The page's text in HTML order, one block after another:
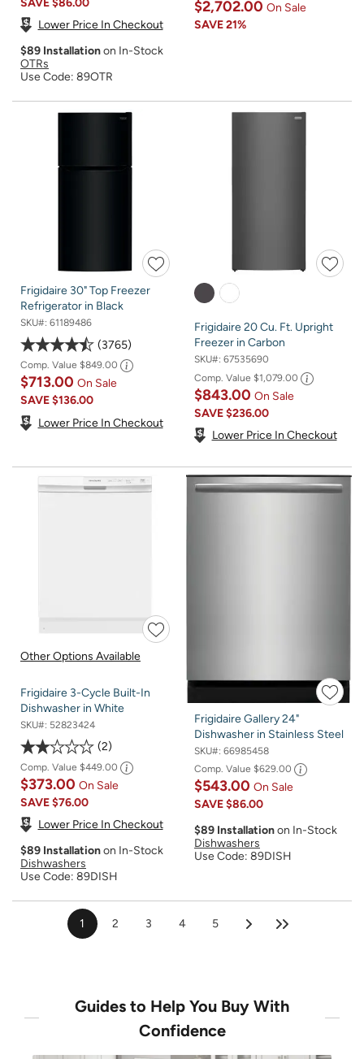
SAVE$86.00
Lower Price In Checkout
$89 Installationon In-Stock
OTRs
Use Code: 89OTR
$2,702.00 On Sale
SAVE21%
Frigidaire 30" Top Freezer
Refrigerator in Black
SKU#: 61189486
3765
Comp. Value $849.00
$713.00 On Sale
SAVE$136.00
Lower Price In Checkout
Frigidaire 20 Cu. Ft. Upright
Freezer in Carbon
SKU#: 67535690
Comp. Value $1,079.00
$843.00 On Sale
SAVE$236.00
Lower Price In Checkout
Other Options Available
Frigidaire 3-Cycle Built-In
Dishwasher in White
SKU#: 52823424
2
Comp. Value $449.00
$373.00 On Sale
SAVE$76.00
Lower Price In Checkout
$89 Installationon In-Stock
Dishwashers
Use Code: 89DISH
Frigidaire Gallery 24"
Dishwasher in Stainless Steel
SKU#: 66985458
Comp. Value $629.00
$543.00 On Sale
SAVE$86.00
$89 Installationon In-Stock
Dishwashers
Use Code: 89DISH
1 2 3 4 5
Guides to Help You Buy With
Confidence